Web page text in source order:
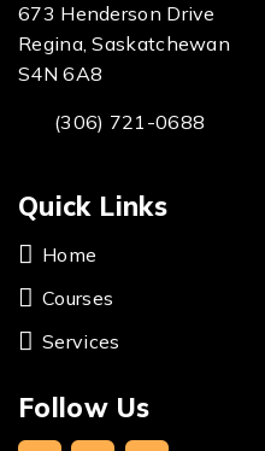
673 Henderson Drive
Regina, Saskatchewan
S4N 6A8
(306) 721-0688
Quick Links
Home
Courses
Services
Follow Us